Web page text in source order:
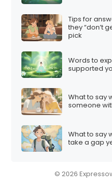
Tips for
they “don’t
pick
Words to
supported
What to say
someone
What to say
take a gap
© 2026